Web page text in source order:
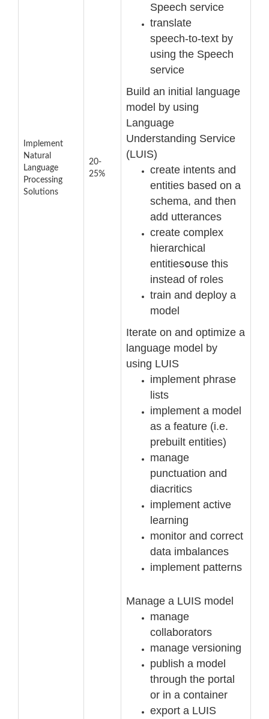
Implement
Natural
Language
Processing
Solutions
20-
25%
Speech service
translate
speech-to-text by
using the Speech
service
Build an initial language
model by using
Language
Understanding Service
(LUIS)
create intents and
entities based on a
schema, and then
add utterances
create complex
hierarchical
entitiesouse this
instead of roles
train and deploy a
model
Iterate on and optimize a
language model by
using LUIS
implement phrase
lists
implement a model
as a feature (i.e.
prebuilt entities)
manage
punctuation and
diacritics
implement active
learning
monitor and correct
data imbalances
implement patterns
Manage a LUIS model
manage
collaborators
manage versioning
publish a model
through the portal
or in a container
export a LUIS